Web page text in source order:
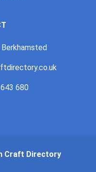
680
Craft Directory